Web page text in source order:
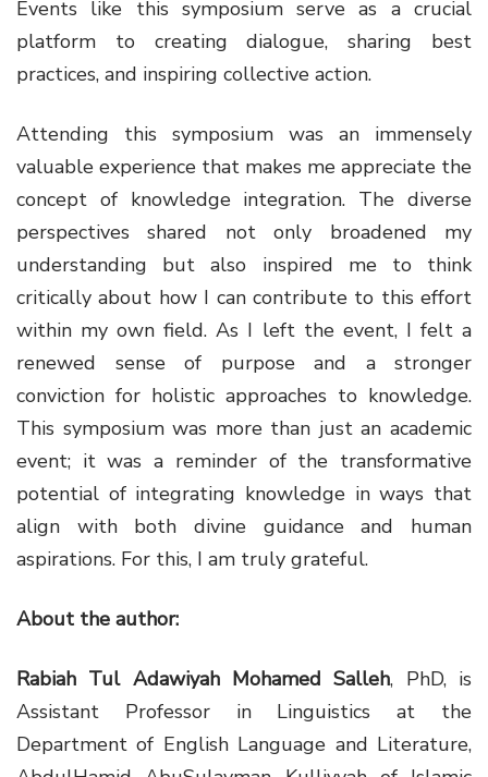
Events like this symposium serve as a crucial
platform to creating dialogue, sharing best
practices, and inspiring collective action.
Attending this symposium was an immensely
valuable experience that makes me appreciate the
concept of knowledge integration. The diverse
perspectives shared not only broadened my
understanding but also inspired me to think
critically about how I can contribute to this effort
within my own field. As I left the event, I felt a
renewed sense of purpose and a stronger
conviction for holistic approaches to knowledge.
This symposium was more than just an academic
event; it was a reminder of the transformative
potential of integrating knowledge in ways that
align with both divine guidance and human
aspirations. For this, I am truly grateful.
About the author:
Rabiah Tul Adawiyah Mohamed Salleh, PhD, is
Assistant Professor in Linguistics at the
Department of English Language and Literature,